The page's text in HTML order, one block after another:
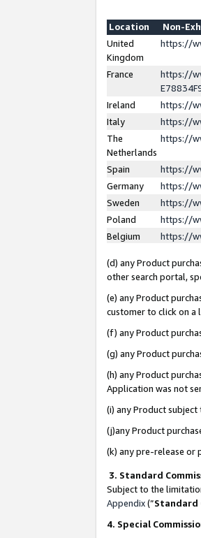
Location
Non-
United
Kingdom
https://
France
https://
Ireland
https://
Italy
https://
The
Netherlands
https://
Spain
https://
Germany
https://
Sweden
https://
Poland
https://
Belgium
https://
(d) any Product
other search portal,
(e) any Product
customer to click on a
(f) any Product
(g) any Product
(h) any Product
Application was not
(i) any Product
(j)any Product
(k) any pre-release or
3. Standard
Subject to the
Appendix(”Standard
4. Special